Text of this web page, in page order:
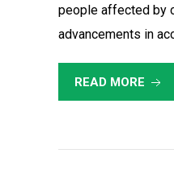
people affected by
advancements in
READ MORE